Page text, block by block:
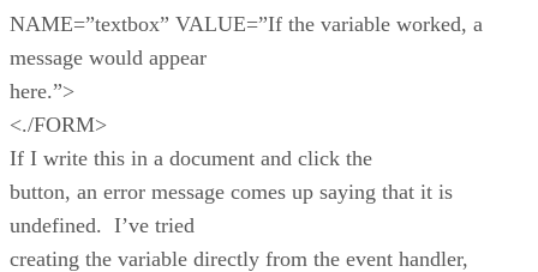
NAME=”textbox” VALUE=”If the variable worked, a
message would appear
here.”>
<./FORM>
If I write this in a document and click the
button, an error message comes up saying that it is
undefined. I’ve tried
creating the variable directly from the event handler,